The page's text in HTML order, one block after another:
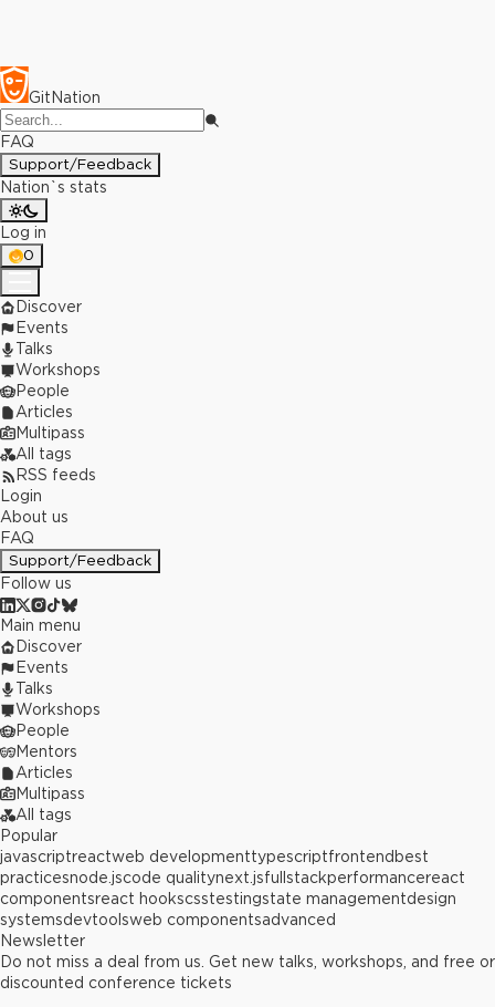
GitNation
FAQ
Support/Feedback
Nation`s stats
Log in
0
Discover
Events
Talks
Workshops
People
Articles
Multipass
All tags
RSS feeds
Login
About us
FAQ
Support/Feedback
Follow us
Main menu
Discover
Events
Talks
Workshops
People
Mentors
Articles
Multipass
All tags
Popular
javascriptreactweb developmenttypescriptfrontend best
practicesnode.jscode qualitynext.jsfullstackperformancereact
componentsreact hookscsstestingstate managementdesign
systemsdevtoolsweb componentsadvanced
Newsletter
Do not miss a deal from us. Get new talks, workshops, and free or
discounted conference tickets